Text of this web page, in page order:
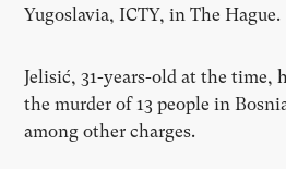
Yugoslavia, ICTY, in The Hague.
Jelisić, 31-years-old at the time,
the murder of 13 people in
among other charges.